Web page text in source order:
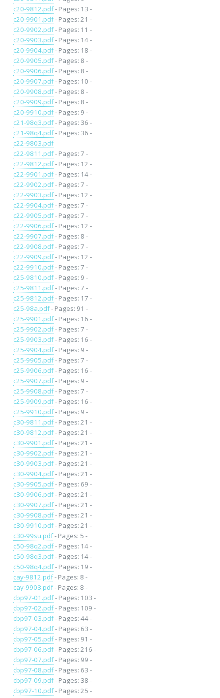
c20-9812.pdf- Pages: 13 -
c20-9901.pdf- Pages: 21 -
c20-9902.pdf- Pages: 11 -
c20-9903.pdf- Pages: 14 -
c20-9904.pdf- Pages: 18 -
c20-9905.pdf- Pages: 8 -
c20-9906.pdf- Pages: 8 -
c20-9907.pdf- Pages: 10 -
c20-9908.pdf- Pages: 8 -
c20-9909.pdf- Pages: 8 -
c20-9910.pdf- Pages: 9 -
c21-98q3.pdf- Pages: 36 -
c21-98q4.pdf- Pages: 36 -
c22-9803.pdf
c22-9811.pdf- Pages: 7 -
c22-9812.pdf- Pages: 12 -
c22-9901.pdf- Pages: 14 -
c22-9902.pdf- Pages: 7 -
c22-9903.pdf- Pages: 12 -
c22-9904.pdf- Pages: 7 -
c22-9905.pdf- Pages: 7 -
c22-9906.pdf- Pages: 12 -
c22-9907.pdf- Pages: 8 -
c22-9908.pdf- Pages: 7 -
c22-9909.pdf- Pages: 12 -
c22-9910.pdf- Pages: 7 -
c25-9810.pdf- Pages: 9 -
c25-9811.pdf- Pages: 7 -
c25-9812.pdf- Pages: 17 -
c25-98a.pdf- Pages: 91 -
c25-9901.pdf- Pages: 16 -
c25-9902.pdf- Pages: 7 -
c25-9903.pdf- Pages: 16 -
c25-9904.pdf- Pages: 9 -
c25-9905.pdf- Pages: 7 -
c25-9906.pdf- Pages: 16 -
c25-9907.pdf- Pages: 9 -
c25-9908.pdf- Pages: 7 -
c25-9909.pdf- Pages: 16 -
c25-9910.pdf- Pages: 9 -
c30-9811.pdf- Pages: 21 -
c30-9812.pdf- Pages: 21 -
c30-9901.pdf- Pages: 21 -
c30-9902.pdf- Pages: 21 -
c30-9903.pdf- Pages: 21 -
c30-9904.pdf- Pages: 21 -
c30-9905.pdf- Pages: 69 -
c30-9906.pdf- Pages: 21 -
c30-9907.pdf- Pages: 21 -
c30-9908.pdf- Pages: 21 -
c30-9910.pdf- Pages: 21 -
c30-99su.pdf- Pages: 5 -
c50-98q2.pdf- Pages: 14 -
c50-98q3.pdf- Pages: 14 -
c50-98q4.pdf- Pages: 19 -
cay-9812.pdf- Pages: 8 -
cay-9903.pdf- Pages: 8 -
cbp97-01.pdf- Pages: 103 -
cbp97-02.pdf- Pages: 109 -
cbp97-03.pdf- Pages: 44 -
cbp97-04.pdf- Pages: 63 -
cbp97-05.pdf- Pages: 91 -
cbp97-06.pdf- Pages: 216 -
cbp97-07.pdf- Pages: 99 -
cbp97-08.pdf- Pages: 63 -
cbp97-09.pdf- Pages: 38 -
cbp97-10.pdf- Pages: 25 -